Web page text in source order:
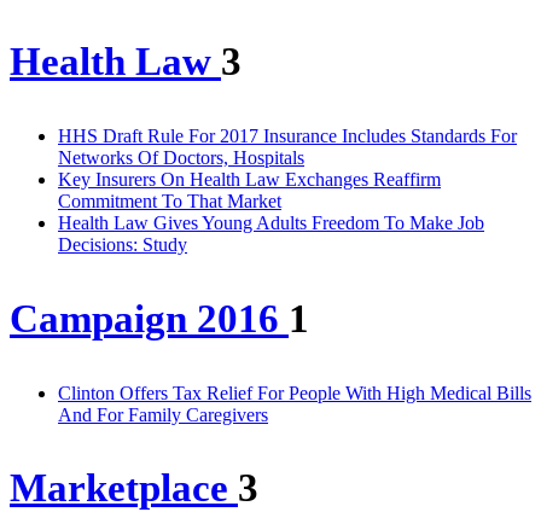
Health Law 3
HHS Draft Rule For 2017 Insurance Includes Standards For
Networks Of Doctors, Hospitals
Key Insurers On Health Law Exchanges Reaffirm
Commitment To That Market
Health Law Gives Young Adults Freedom To Make Job
Decisions: Study
Campaign 2016 1
Clinton Offers Tax Relief For People With High Medical Bills
And For Family Caregivers
Marketplace 3